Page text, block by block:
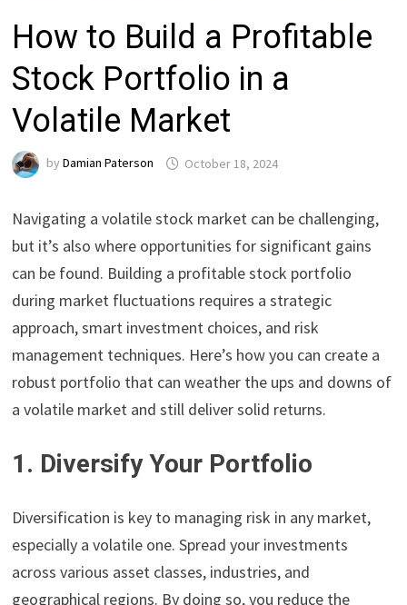
How to Build a Profitable
Stock Portfolio in a
Volatile Market
byDamian Paterson October 18, 2024
Navigating a volatile stock market can be challenging,
but it’s also where opportunities for significant gains
can be found. Building a profitable stock portfolio
during market fluctuations requires a strategic
approach, smart investment choices, and risk
management techniques. Here’s how you can create a
robust portfolio that can weather the ups and downs of
a volatile market and still deliver solid returns.
1. Diversify Your Portfolio
Diversification is key to managing risk in any market,
especially a volatile one. Spread your investments
across various asset classes, industries, and
geographical regions. By doing so, you reduce the